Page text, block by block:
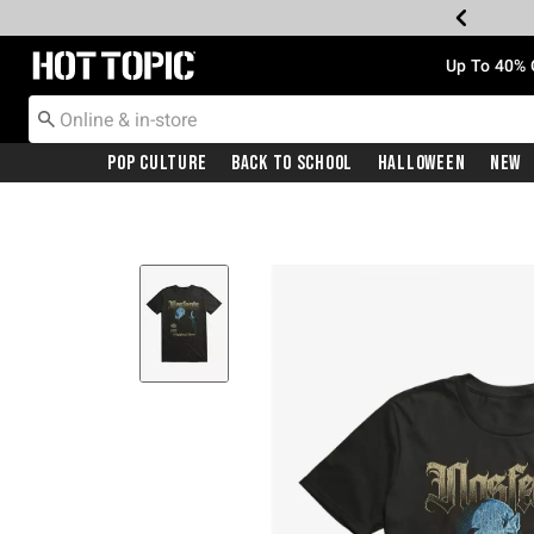
Redirect to Hot Topic Home Page Up To
Pop Culture Back To School Halloween New